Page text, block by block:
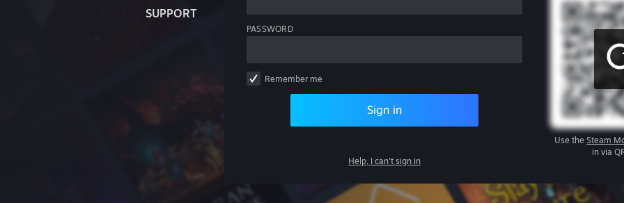
SUPPORT
PASSWORD
Remember me
Sign in
Help, I can't sign in
Use the Steam
in via